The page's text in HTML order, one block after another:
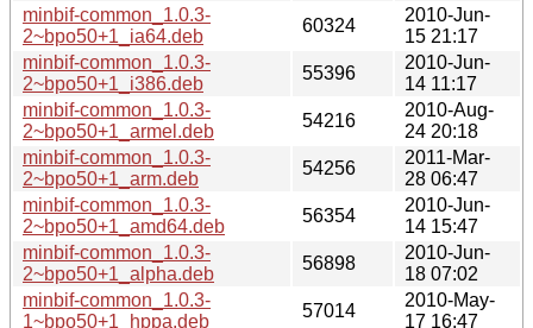
minbif-common_1.0.3-
2~bpo50+1_ia64.deb
60324
2010-Jun-
15 21:17
minbif-common_1.0.3-
2~bpo50+1_i386.deb
55396
2010-Jun-
14 11:17
minbif-common_1.0.3-
2~bpo50+1_armel.deb
54216
2010-Aug-
24 20:18
minbif-common_1.0.3-
2~bpo50+1_arm.deb
54256
2011-Mar-
28 06:47
minbif-common_1.0.3-
2~bpo50+1_amd64.deb
56354
2010-Jun-
14 15:47
minbif-common_1.0.3-
2~bpo50+1_alpha.deb
56898
2010-Jun-
18 07:02
minbif-common_1.0.3-
1~bpo50+1_hppa.deb
57014
2010-May-
17 16:47